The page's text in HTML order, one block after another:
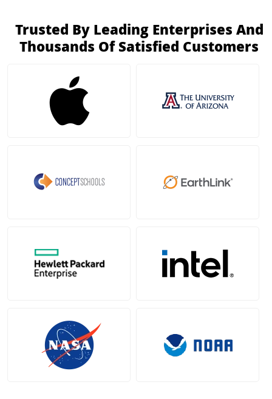
Trusted By Leading Enterprises And
Thousands Of Satisfied Customers